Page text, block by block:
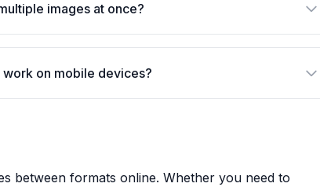
images at once?
work on mobile devices?
between formats online. Whether you need to